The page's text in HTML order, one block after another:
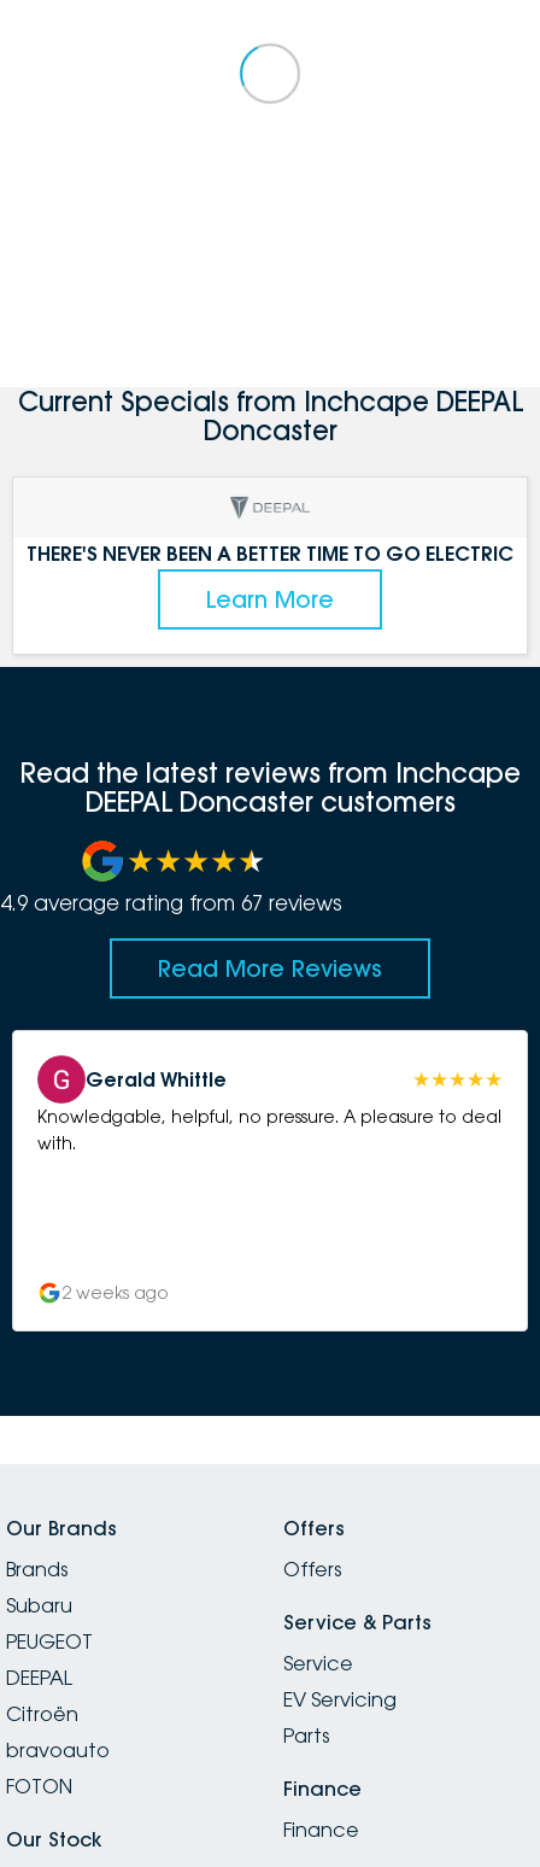
Current Specials from Inchcape DEEPAL
Doncaster
THERE'S NEVER BEEN A BETTER TIME TO GO ELECTRIC
Learn More
Read the latest reviews from Inchcape
DEEPAL Doncaster customers
4.9 average rating from 67 reviews
Read More Reviews
Gerald Whittle
Knowledgable, helpful, no pressure. A pleasure to deal
with.
2 weeks ago
Our Brands
Brands
Subaru
PEUGEOT
DEEPAL
Citroën
bravoauto
FOTON
Our Stock
Offers
Offers
Service & Parts
Service
EV Servicing
Parts
Finance
Finance